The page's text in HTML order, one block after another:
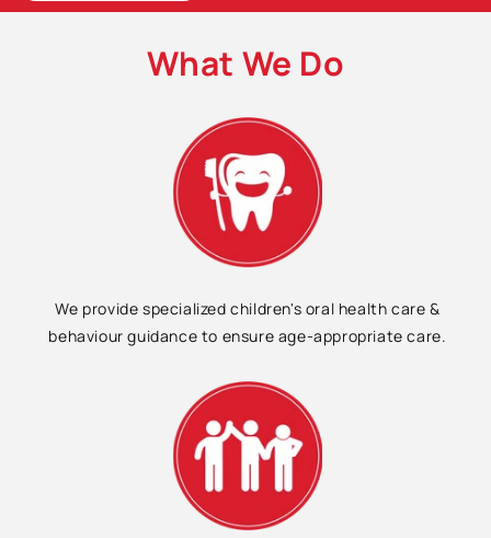
What We Do
We provide specialized children's oral health care &
behaviour guidance to ensure age-appropriate care.